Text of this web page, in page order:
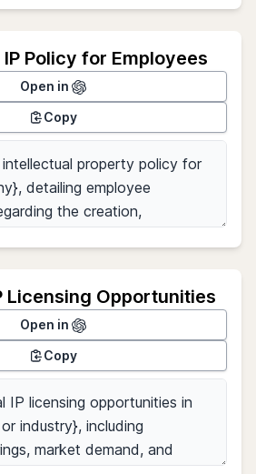
Policy for Employees
Open in
Copy
Licensing Opportunities
Open in
Copy